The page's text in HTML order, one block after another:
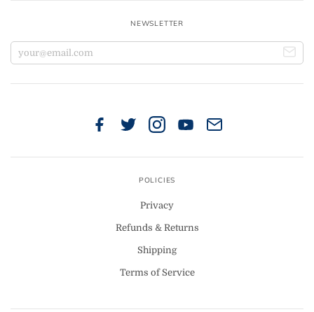
NEWSLETTER
POLICIES
Privacy
Refunds & Returns
Shipping
Terms of Service